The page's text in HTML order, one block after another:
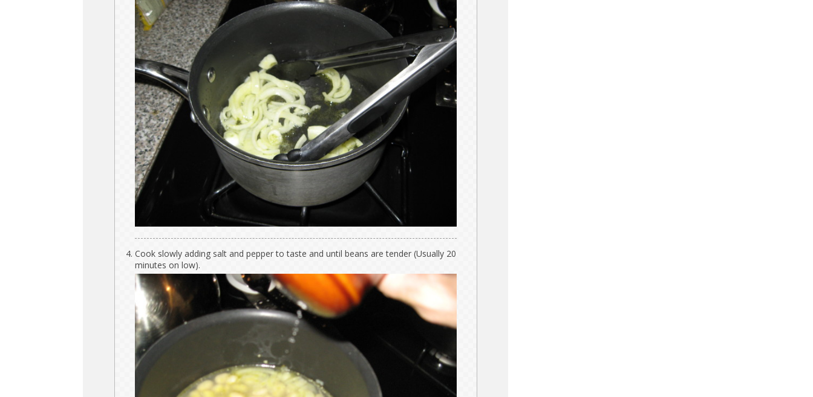
Cook slowly adding salt and pepper to taste and until beans are tender (Usually 20
minutes on low).